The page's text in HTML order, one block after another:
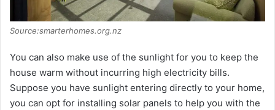
Source:smarterhomes.org.nz
You can also make use of the sunlight for you to keep the
house warm without incurring high electricity bills.
Suppose you have sunlight entering directly to your home,
you can opt for installing solar panels to help you with the